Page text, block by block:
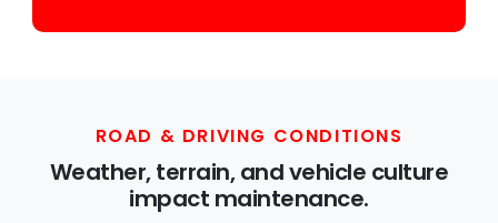
ROAD & DRIVING CONDITIONS
Weather, terrain, and vehicle culture
impact maintenance.